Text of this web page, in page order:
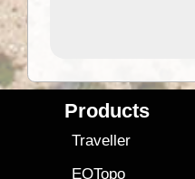
Products
Traveller
EOTopo